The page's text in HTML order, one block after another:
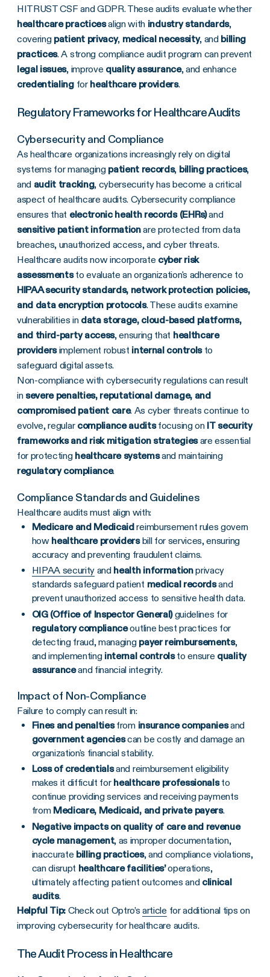
HITRUST CSF and GDPR. These audits evaluate whether
healthcare practicesalign with industry standards,
covering patient privacy, medical necessity, and billing
practices. A strong compliance audit program can prevent
legal issues, improve quality assurance, and enhance
credentialingfor healthcare providers.
Regulatory Frameworks for Healthcare Audits
Cybersecurity and Compliance
As healthcare organizations increasingly rely on digital
systems for managing patient records, billing practices,
and audit tracking, cybersecurity has become a critical
aspect of healthcare audits. Cybersecurity compliance
ensures that electronic health records (EHRs)and
sensitive patient informationare protected from data
breaches, unauthorized access, and cyber threats.
Healthcare audits now incorporate cyber risk
assessmentsto evaluate an organization's adherence to
HIPAA security standards, network protection policies,
and data encryption protocols. These audits examine
vulnerabilities in data storage, cloud-based platforms,
and third-party access, ensuring that healthcare
providersimplement robust internal controlsto
safeguard digital assets.
Non-compliance with cybersecurity regulations can result
in severe penalties, reputational damage, and
compromised patient care. As cyber threats continue to
evolve, regular compliance auditsfocusing on IT security
frameworks and risk mitigation strategiesare essential
for protecting healthcare systemsand maintaining
regulatory compliance.
Compliance Standards and Guidelines
Healthcare audits must align with:
Medicare and Medicaidreimbursement rules govern
how healthcare providersbill for services, ensuring
accuracy and preventing fraudulent claims.
HIPAA security and health informationprivacy
standards safeguard patient medical recordsand
prevent unauthorized access to sensitive health data.
OIG (Office of Inspector General)guidelines for
regulatory complianceoutline best practices for
detecting fraud, managing payer reimbursements,
and implementing internal controlsto ensure quality
assuranceand financial integrity.
Impact of Non-Compliance
Failure to comply can result in:
Fines and penaltiesfrom insurance companiesand
government agenciescan be costly and damage an
organization's financial stability.
Loss of credentialsand reimbursement eligibility
makes it difficult for healthcare professionalsto
continue providing services and receiving payments
from Medicare, Medicaid, and private payers.
Negative impacts on quality of care and revenue
cycle management, as improper documentation,
inaccurate billing practices, and compliance violations,
can disrupt healthcare facilities’operations,
ultimately affecting patient outcomes and clinical
audits.
Helpful Tip: Check out Optro’sarticle for additional tips on
improving cybersecurity for healthcare audits.
The Audit Process in Healthcare